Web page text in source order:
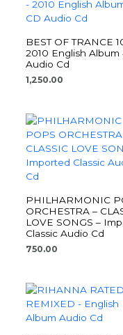
BEST OF TRANCE
2010 English Album
Audio Cd
1,250.00
PHILHARMONIC
ORCHESTRA –
LOVE SONGS –
Classic Audio Cd
750.00